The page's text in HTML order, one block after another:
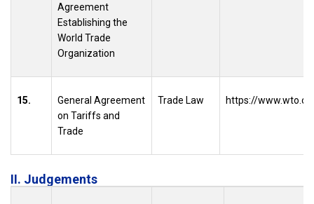
Agreement
Establishing the
World Trade
Organization
15.
General Agreement
on Tariffs and
Trade
Trade Law https://
II. Judgements